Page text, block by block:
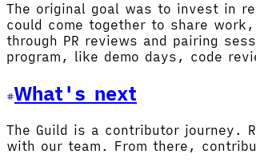
The original goal was to invest in
could come together to share
through PR reviews and pairing
program, like demo days, code
What's next
The Guild is a contributor journey.
with our team. From there,